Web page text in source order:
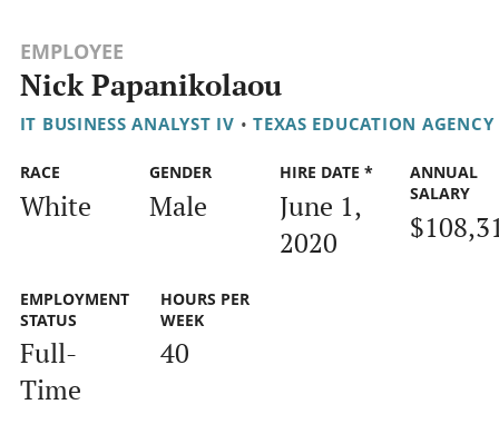
EMPLOYEE
Nick Papanikolaou
IT BUSINESS ANALYST IV • TEXAS EDUCATION AGENCY
RACE
White
GENDER
Male
HIRE DATE *
June 1,
2020
ANNUAL
SALARY
EMPLOYMENT
STATUS
Full-
Time
HOURS PER
WEEK
40